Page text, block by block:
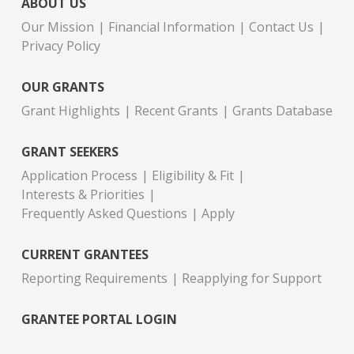
Our Mission
Financial Information
Contact Us
Privacy Policy
OUR GRANTS
Grant Highlights
Recent Grants Grants Database
GRANT SEEKERS
Application Process
Eligibility & Fit
Interests & Priorities
Frequently Asked Questions
Apply
CURRENT GRANTEES
Reporting Requirements
Reapplying for Support
GRANTEE PORTAL LOGIN